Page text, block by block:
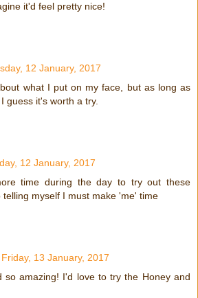
it'd feel pretty nice!
12 January, 2017
what I put on my face, but as long as
guess it's worth a try.
12 January, 2017
time during the day to try out these
telling myself I must make 'me' time
Friday, 13 January, 2017
so amazing! I'd love to try the Honey and